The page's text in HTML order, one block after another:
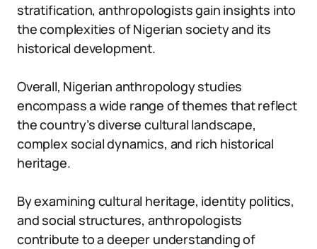
stratification, anthropologists gain insights into
the complexities of Nigerian society and its
historical development.
Overall, Nigerian anthropology studies
encompass a wide range of themes that reflect
the country’s diverse cultural landscape,
complex social dynamics, and rich historical
heritage.
By examining cultural heritage, identity politics,
and social structures, anthropologists
contribute to a deeper understanding of